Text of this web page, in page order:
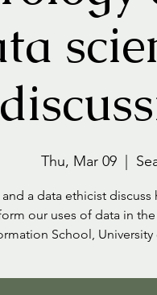
Thu, Mar 09
  |
a data ethicist
our uses of data in
School,